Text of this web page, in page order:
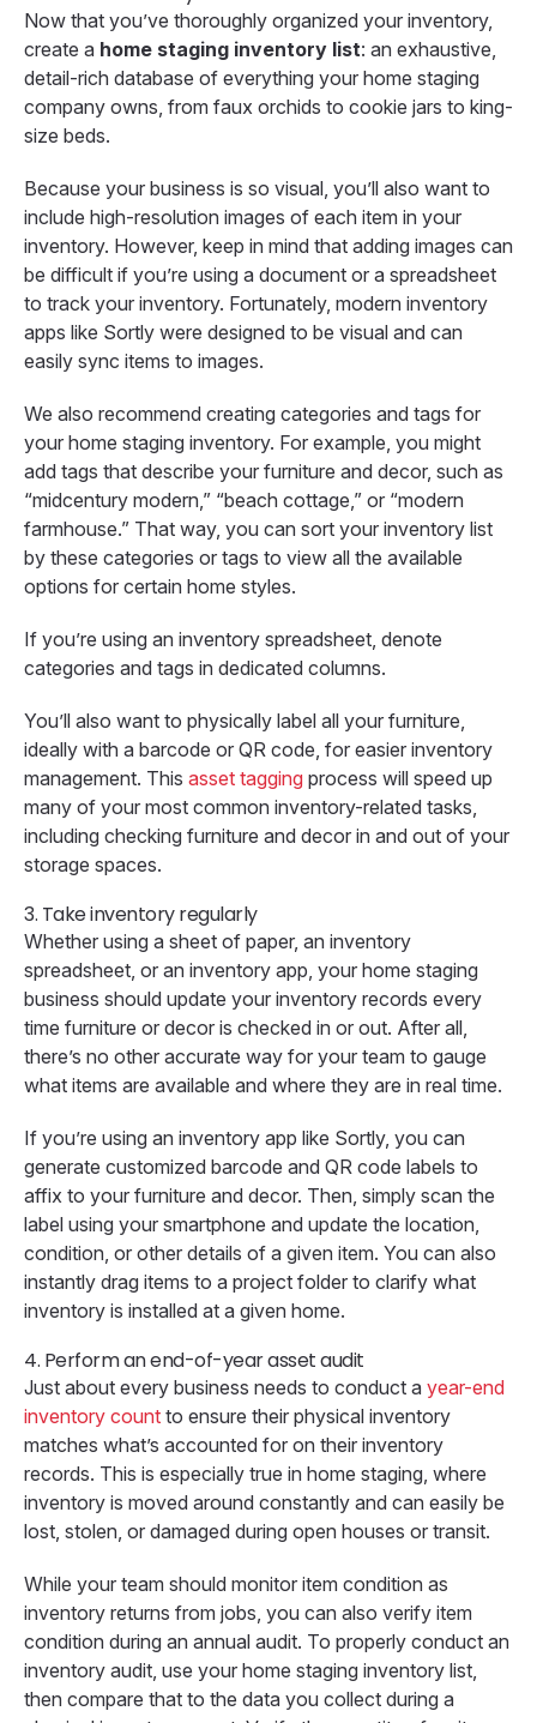
Now that you’ve thoroughly organized your inventory,
create a home staging inventory list: an exhaustive,
detail-rich database of everything your home staging
company owns, from faux orchids to cookie jars to king-
size beds.
Because your business is so visual, you’ll also want to
include high-resolution images of each item in your
inventory. However, keep in mind that adding images can
be difficult if you’re using a document or a spreadsheet
to track your inventory. Fortunately, modern inventory
apps like Sortly were designed to be visual and can
easily sync items to images.
We also recommend creating categories and tags for
your home staging inventory. For example, you might
add tags that describe your furniture and decor, such as
“midcentury modern,” “beach cottage,” or “modern
farmhouse.” That way, you can sort your inventory list
by these categories or tags to view all the available
options for certain home styles.
If you’re using an inventory spreadsheet, denote
categories and tags in dedicated columns.
You’ll also want to physically label all your furniture,
ideally with a barcode or QR code, for easier inventory
management. This asset tagging process will speed up
many of your most common inventory-related tasks,
including checking furniture and decor in and out of your
storage spaces.
3. Take inventory regularly
Whether using a sheet of paper, an inventory
spreadsheet, or an inventory app, your home staging
business should update your inventory records every
time furniture or decor is checked in or out. After all,
there’s no other accurate way for your team to gauge
what items are available and where they are in real time.
If you’re using an inventory app like Sortly, you can
generate customized barcode and QR code labels to
affix to your furniture and decor. Then, simply scan the
label using your smartphone and update the location,
condition, or other details of a given item. You can also
instantly drag items to a project folder to clarify what
inventory is installed at a given home.
4. Perform an end-of-year asset audit
Just about every business needs to conduct a year-end
inventory count to ensure their physical inventory
matches what’s accounted for on their inventory
records. This is especially true in home staging, where
inventory is moved around constantly and can easily be
lost, stolen, or damaged during open houses or transit.
While your team should monitor item condition as
inventory returns from jobs, you can also verify item
condition during an annual audit. To properly conduct an
inventory audit, use your home staging inventory list,
then compare that to the data you collect during a